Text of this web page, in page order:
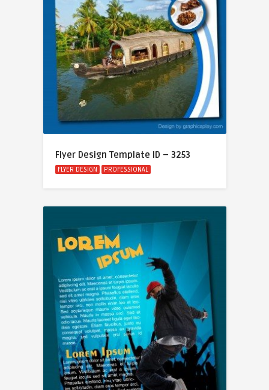
Flyer Design Template ID – 3253
FLYER DESIGN PROFESSIONAL